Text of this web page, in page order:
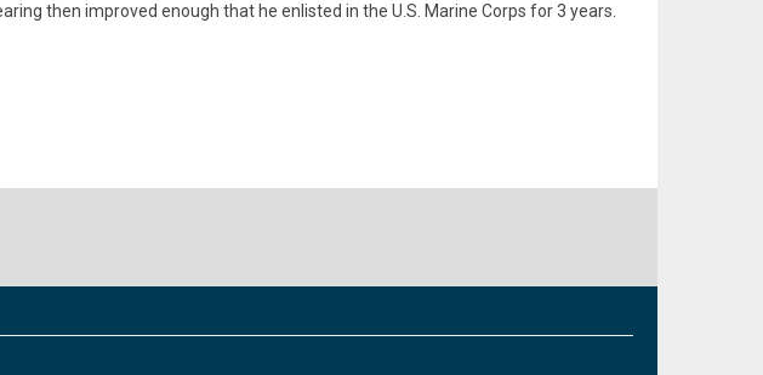
then improved enough that he enlisted in the U.S. Marine Corps for 3 years.